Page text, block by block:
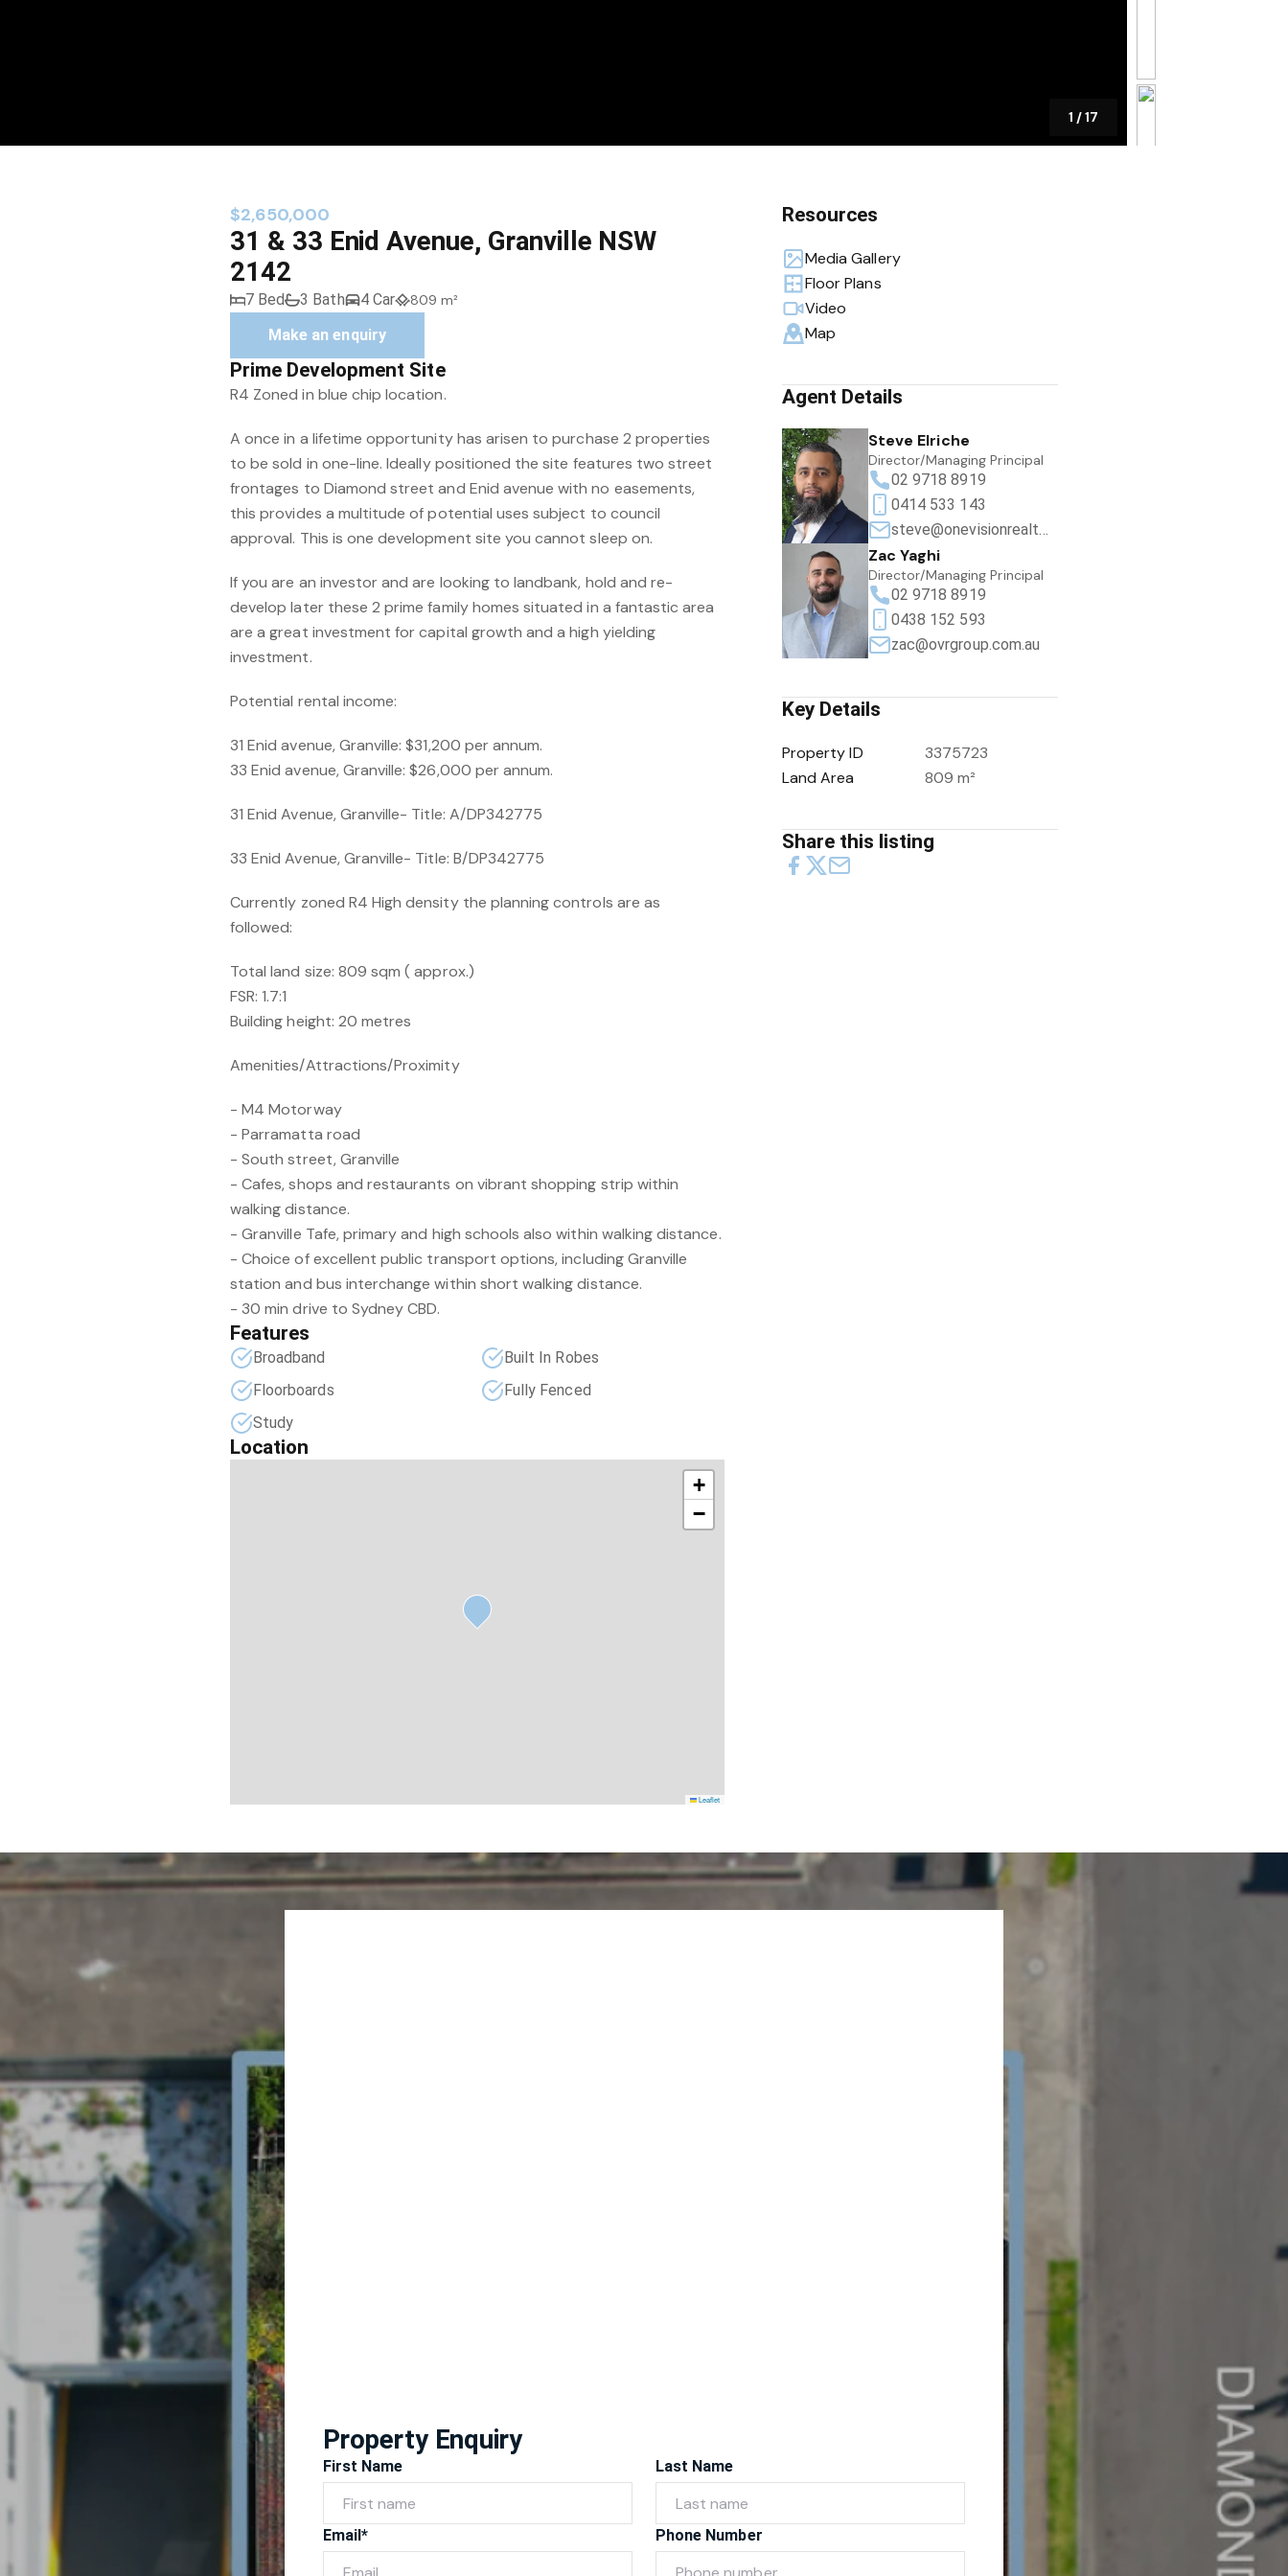
1 /17
$2,650,000
31 & 33 Enid Avenue, Granville NSW
2142
7 Bed 3 Bath 4 Car 809 m²
Make an enquiry
Prime Development Site
R4 Zoned in blue chip location.
A once in a lifetime opportunity has arisen to purchase 2 properties
to be sold in one-line. Ideally positioned the site features two street
frontages to Diamond street and Enid avenue with no easements,
this provides a multitude of potential uses subject to council
approval. This is one development site you cannot sleep on.
If you are an investor and are looking to landbank, hold and re-
develop later these 2 prime family homes situated in a fantastic area
are a great investment for capital growth and a high yielding
investment.
Potential rental income:
31 Enid avenue, Granville: $31,200 per annum.
33 Enid avenue, Granville: $26,000 per annum.
31 Enid Avenue, Granville- Title: A/DP342775
33 Enid Avenue, Granville- Title: B/DP342775
Currently zoned R4 High density the planning controls are as
followed:
Total land size: 809 sqm ( approx.)
FSR: 1.7:1
Building height: 20 metres
Amenities/Attractions/Proximity
- M4 Motorway
- Parramatta road
- South street, Granville
- Cafes, shops and restaurants on vibrant shopping strip within
walking distance.
- Granville Tafe, primary and high schools also within walking distance.
- Choice of excellent public transport options, including Granville
station and bus interchange within short walking distance.
- 30 min drive to Sydney CBD.
Features
Broadband
Built In Robes
Floorboards
Fully Fenced
Study
Location
+
−
Leaflet
Resources
Media Gallery
Floor Plans
Video
Map
Agent Details
Steve Elriche
Director/Managing Principal
02 9718 8919
0414 533 143
steve@onevisionrealty.com.au
Zac Yaghi
Director/Managing Principal
02 9718 8919
0438 152 593
zac@ovrgroup.com.au
Key Details
Property ID
3375723
Land Area
809 m²
Share this listing
Property Enquiry
First Name Last Name
Email* Phone Number